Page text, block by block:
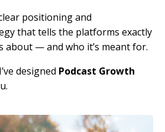
positioning and
that tells the platforms exactly
about — and who it’s meant for.
designed Podcast Growth